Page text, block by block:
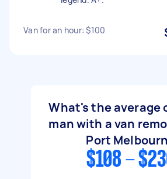
Van for an hour: $100
What's the average
man with a van
Port
$108 -